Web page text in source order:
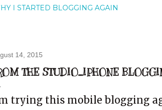
I STARTED BLOGGING AGAIN
14, 2015
THE STUDIO...IPHONE
trying this mobile blogging